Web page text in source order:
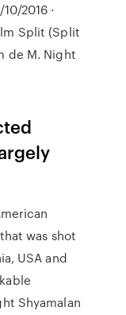
2016 ·
Split (Split
de M. Night
was shot
USA and
Shyamalan